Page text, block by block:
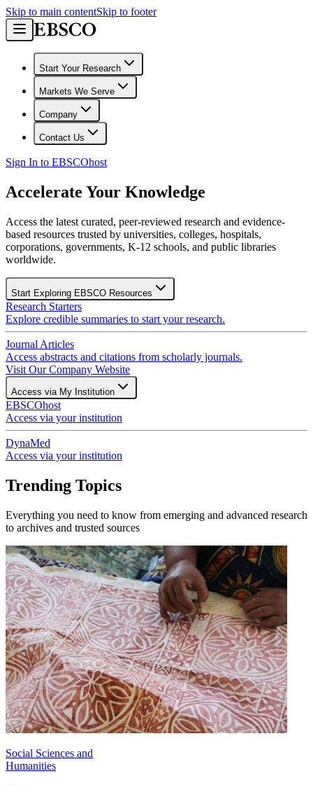
Skip to main contentSkip to footer
Start Your Research
Markets We Serve
Company
Contact Us
Sign In to EBSCOhost
Accelerate Your Knowledge
Access the latest curated, peer-reviewed research and evidence-
based resources trusted by universities, colleges, hospitals,
corporations, governments, K-12 schools, and public libraries
worldwide.
Start Exploring EBSCO Resources
Research Starters
Explore credible summaries to start your research.
Journal Articles
Access abstracts and citations from scholarly journals.
Visit Our Company Website
Access via My Institution
EBSCOhost
Access via your institution
DynaMed
Access via your institution
Trending Topics
Everything you need to know from emerging and advanced research
to archives and trusted sources
Social Sciences and
Humanities